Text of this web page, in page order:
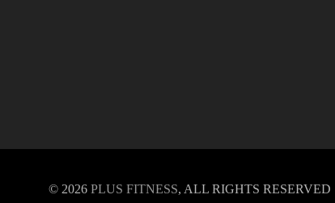
© 2026 PLUS FITNESS, ALL RIGHTS RESERVED